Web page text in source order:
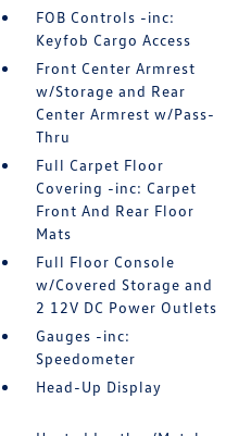
FOB Controls -inc:
Keyfob Cargo Access
Front Center Armrest
w/Storage and Rear
Center Armrest w/Pass-
Thru
Full Carpet Floor
Covering -inc: Carpet
Front And Rear Floor
Mats
Full Floor Console
w/Covered Storage and
2 12V DC Power Outlets
Gauges -inc:
Speedometer
Head-Up Display